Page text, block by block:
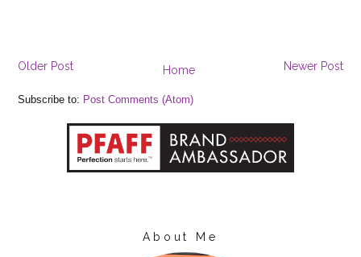
Newer Post
Older Post Home
Subscribe to: Post Comments (Atom)
About Me